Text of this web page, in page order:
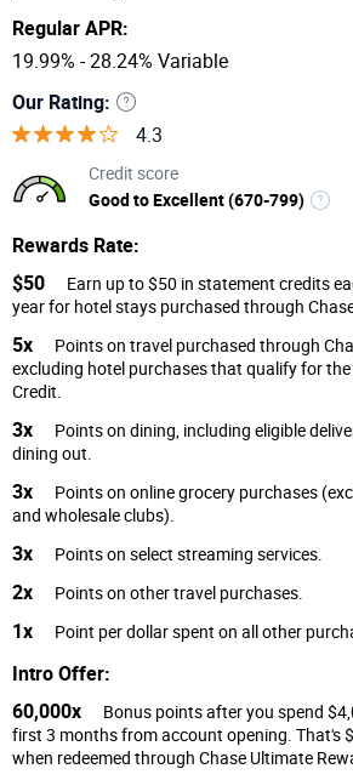
Regular APR:
19.99% - 28.24% Variable
Our Rating:
4.3
Credit score
Good to Excellent (670-799)
Rewards Rate:
$50
Earn up to $50 in statement credits
year for hotel stays purchased through
5x
Points on travel purchased through
excluding hotel purchases that qualify for
Credit.
3x
Points on dining, including eligible
dining out.
3x
Points on online grocery purchases
and wholesale clubs).
3x Points on select streaming services.
2x Points on other travel purchases.
1x Point per dollar spent on all other
Intro Offer:
60,000x
Bonus points after you spend
first 3 months from account opening. That's
when redeemed through Chase Ultimate